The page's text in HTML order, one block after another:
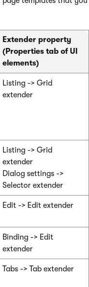
Extender property
(Properties tab of UI
elements)
Listing -> Grid
extender
Listing -> Grid
extender
Dialog settings ->
Selector extender
Edit -> Edit extender
Binding -> Edit
extender
Tabs -> Tab extender